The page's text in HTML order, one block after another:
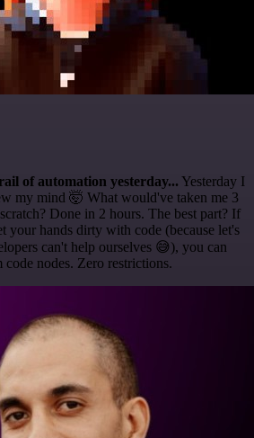
of automation yesterday... Yesterday I
my mind 🤯 What would've taken me 3
Done in 2 hours. The best part? If
your hands dirty with code (because let's
can't help ourselves 😅), you can
code nodes. Zero restrictions.